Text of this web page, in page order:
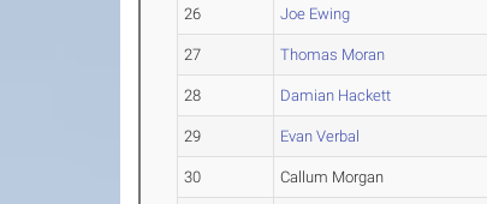
26 Joe Ewing
27 Thomas Moran
28 Damian Hackett
29 Evan Verbal
30 Callum Morgan